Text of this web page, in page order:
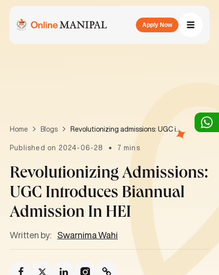
Apply Now
Home Blogs Revolutionizing admissions: UGC introduces biannual admission in HEI
Published on 2024-06-28 7 mins
Revolutionizing Admissions:
UGC Introduces Biannual
Admission In HEI
Written by: Swarnima Wahi